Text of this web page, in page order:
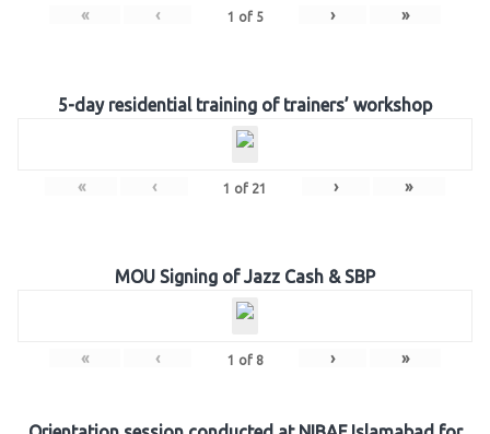
« ‹ 1 of 5 › »
5-day residential training of trainers’ workshop
« ‹ 1 of 21 › »
MOU Signing of Jazz Cash & SBP
« ‹ 1 of 8 › »